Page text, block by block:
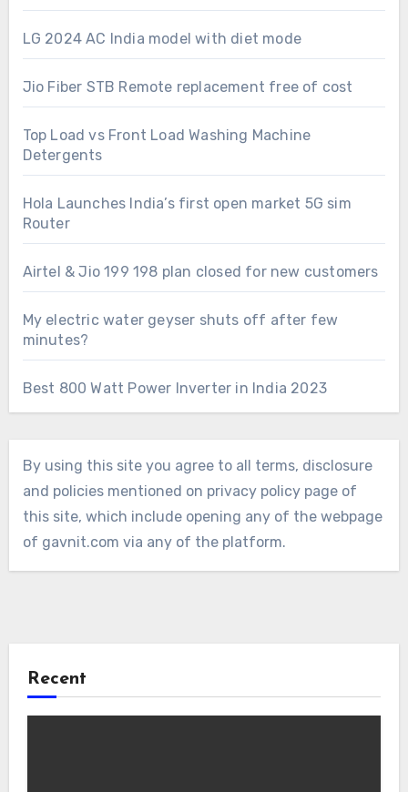
LG 2024 AC India model with diet mode
Jio Fiber STB Remote replacement free of cost
Top Load vs Front Load Washing Machine
Detergents
Hola Launches India’s first open market 5G sim
Router
Airtel & Jio 199 198 plan closed for new customers
My electric water geyser shuts off after few
minutes?
Best 800 Watt Power Inverter in India 2023
By using this site you agree to all terms, disclosure
and policies mentioned on privacy policy page of
this site, which include opening any of the webpage
of gavnit.com via any of the platform.
Recent